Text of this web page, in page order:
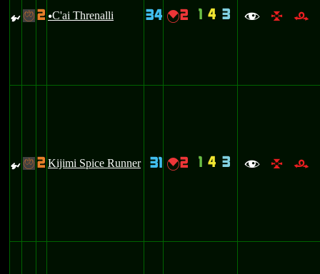
{ - 2 uC'ai Threnalli 34 {2 1 4 3 f l r
{ - 2 Kijimi Spice Runner 31 {2 1 4 3 f l r